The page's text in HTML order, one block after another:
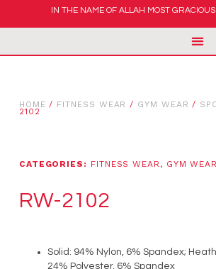
IN THE NAME OF ALLAH MOST
HOME / FITNESS WEAR / GYM WEAR /
2102
CATEGORIES: FITNESS WEAR, GYM WEAR
RW-2102
Solid: 94% Nylon, 6% Spandex;
24% Polyester, 6% Spandex